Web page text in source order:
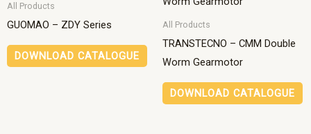
All Products
GUOMAO – ZDY Series
DOWNLOAD CATALOGUE
All Products
TRANSTECNO – CMM Double
Worm Gearmotor
DOWNLOAD CATALOGUE